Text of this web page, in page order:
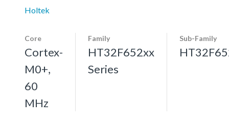
Holtek
Core
Cortex-
M0+,
60
MHz
Family
HT32F652xx
Series
Sub-Family